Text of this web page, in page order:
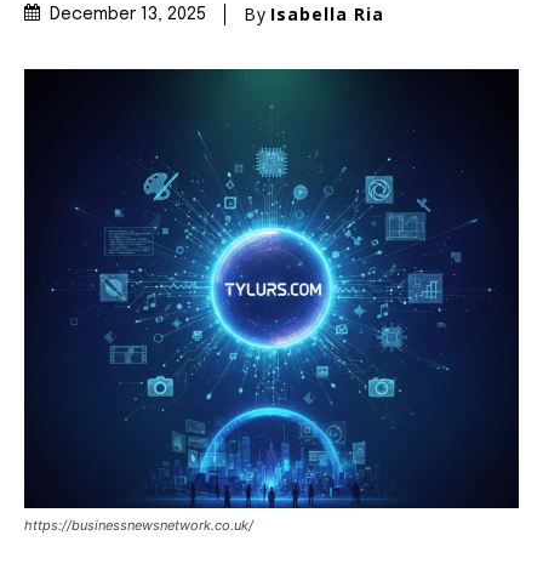
December 13, 2025 By Isabella Ria
https://businessnewsnetwork.co.uk/